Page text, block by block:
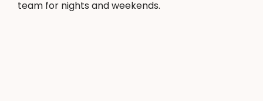
team for nights and weekends.